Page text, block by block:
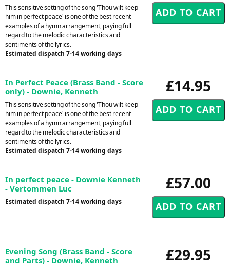
This sensitive setting of the song 'Thou wilt keep
him in perfect peace' is one of the best recent
examples of a hymn arrangement, paying full
regard to the melodic characteristics and
sentiments of the lyrics.
Estimated dispatch 7-14 working days
£14.95
In Perfect Peace (Brass Band - Score
only) - Downie, Kenneth
This sensitive setting of the song 'Thou wilt keep
him in perfect peace' is one of the best recent
examples of a hymn arrangement, paying full
regard to the melodic characteristics and
sentiments of the lyrics.
Estimated dispatch 7-14 working days
£57.00
In perfect peace - Downie Kenneth
- Vertommen Luc
Estimated dispatch 7-14 working days
£29.95
Evening Song (Brass Band - Score
and Parts) - Downie, Kenneth